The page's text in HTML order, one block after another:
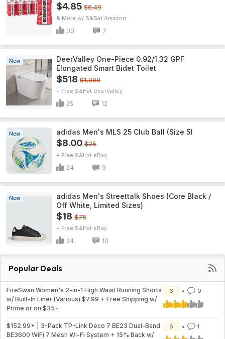
$4.85 $6.49
& More w/ S&S Amazon
30 7
New
DeerValley One-Piece 0.92/1.32 GPF
Elongated Smart Bidet Toilet
$518 $1,000
+ Free S&H DeerValley
25 12
New adidas Men's MLS 25 Club Ball (Size 5)
$8.00 $25
+ Free S&H eBay
24 9
New
adidas Men's Streettalk Shoes (Core Black /
Off White, Limited Sizes)
$18 $75
+ Free S&H eBay
24 10
Popular Deals
FireSwan Women's 2-in-1 High Waist Running Shorts
w/ Built-In Liner (Various) $7.99 + Free Shipping w/
Prime or on $35+
6 0
$152.99* | 3-Pack TP-Link Deco 7 BE23 Dual-Band
BE3600 WiFi 7 Mesh Wi-Fi System + 15% Back w/
6 1